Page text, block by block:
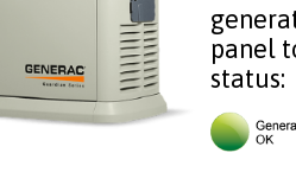
panel
status: